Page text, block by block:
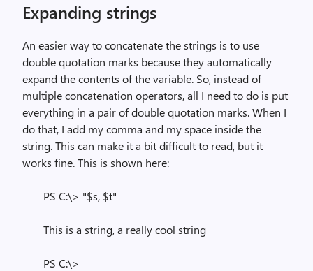
Expanding strings
An easier way to concatenate the strings is to use
double quotation marks because they automatically
expand the contents of the variable. So, instead of
multiple concatenation operators, all I need to do is put
everything in a pair of double quotation marks. When I
do that, I add my comma and my space inside the
string. This can make it a bit difficult to read, but it
works fine. This is shown here:
PS C:\> "$s, $t"
This is a string, a really cool string
PS C:\>